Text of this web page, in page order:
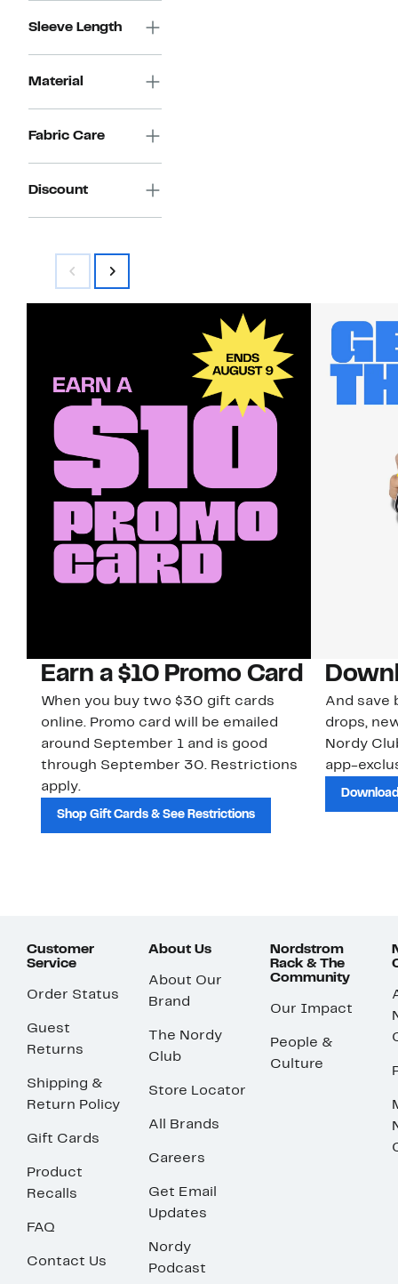
Sleeve Length
Material
Fabric Care
Discount
Earn a $10 Promo Card
When you buy two $30 gift cards
online. Promo card will be emailed
around September 1 and is good
through September 30. Restrictions
apply.
Shop Gift Cards & See Restrictions
And save
drops,
Nordy
app-
Customer
Service
Order Status
Guest
Returns
Shipping &
Return Policy
Gift Cards
Product
Recalls
FAQ
Contact Us
About Us
About Our
Brand
The Nordy
Club
Store Locator
All Brands
Careers
Get Email
Updates
Nordy
Podcast
Nordstrom
Rack & The
Community
Our Impact
People &
Culture